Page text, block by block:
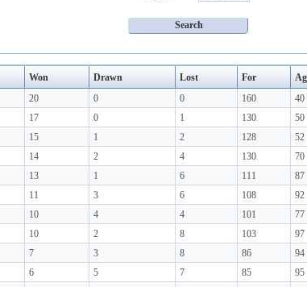
Won Drawn Lost For
20 0 0 160 40
17 0 1 130 50
15 1 2 128 52
14 2 4 130 70
13 1 6 111 87
11 3 6 108 92
10 4 4 101 77
10 2 8 103 97
7 3 8 86 94
6 5 7 85 95